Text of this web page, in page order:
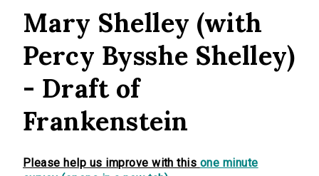
Mary Shelley (with
Percy Bysshe Shelley)
- Draft of
Frankenstein
Please help us improve with this one minute